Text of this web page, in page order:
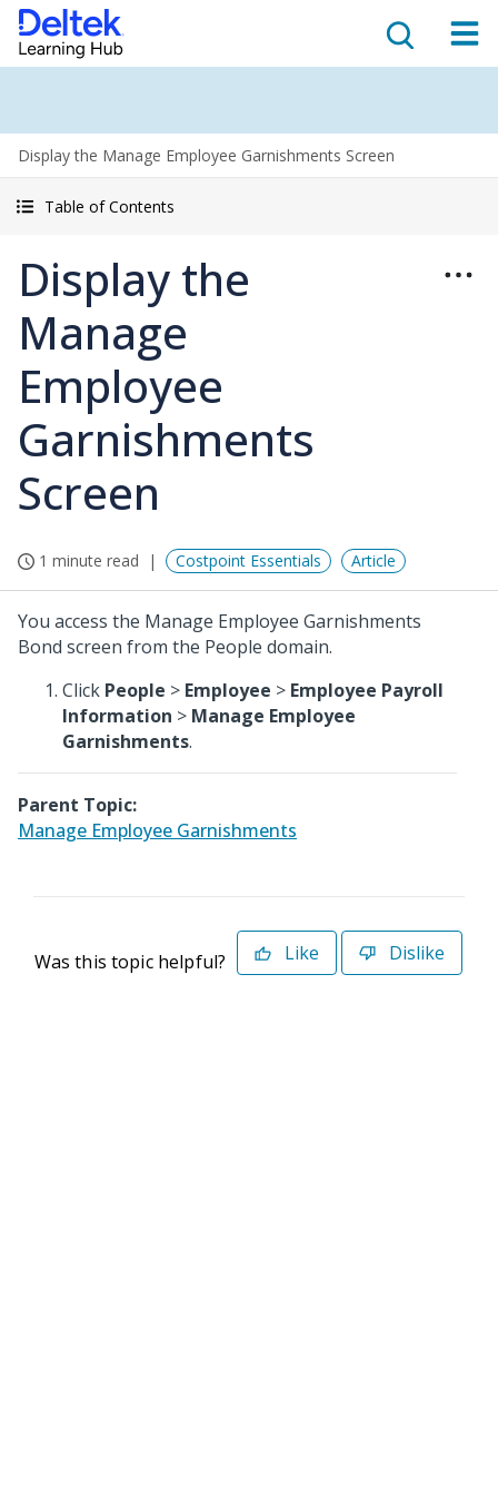
Display the Manage Employee Garnishments Screen
Table of Contents
Display the
Manage
Employee
Garnishments
Screen
1 minute read Costpoint Essentials Article
You access the Manage Employee Garnishments
Bond screen from the People domain.
Click People > Employee > Employee Payroll
Information > Manage Employee
Garnishments.
Parent Topic:
Manage Employee Garnishments
Was this topic helpful? Like Dislike